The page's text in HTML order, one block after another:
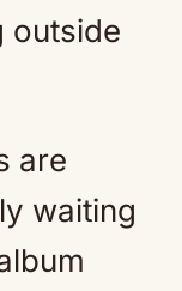
outside
are
waiting